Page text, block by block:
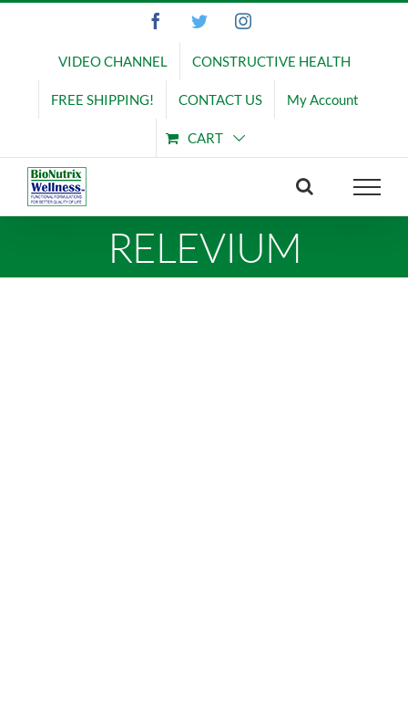
FacebookTwitterInstagram
VIDEO CHANNEL CONSTRUCTIVE HEALTH
FREE SHIPPING! CONTACT US My Account
CART
RELEVIUM